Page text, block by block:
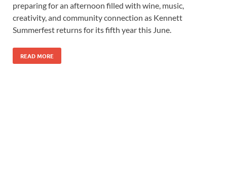
preparing for an afternoon filled with wine, music,
creativity, and community connection as Kennett
Summerfest returns for its fifth year this June.
READ MORE